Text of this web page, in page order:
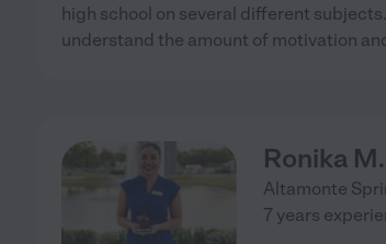
high school on several different
understand the amount of motivation
Ronika M.
Altamonte
7 years